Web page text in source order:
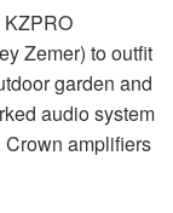
KZPRO
Zemer) to outfit
garden and
audio system
amplifiers